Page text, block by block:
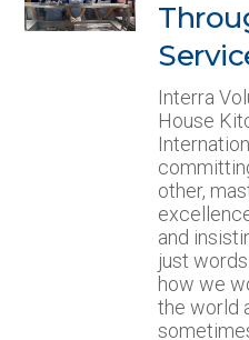
Interra
House
other,
and
just
how we
the world